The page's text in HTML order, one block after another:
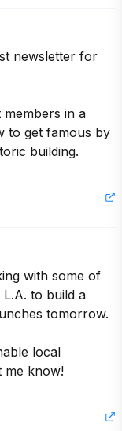
newsletter for
in a
to get famous by
building.
with some of
to build a
tomorrow.
local
me know!